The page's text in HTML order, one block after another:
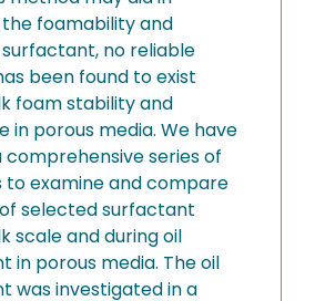
foamability and
no reliable
been found to exist
foam stability and
in porous media. We have
series of
examine and compare
selected surfactant
scale and during oil
in porous media. The oil
was investigated in a